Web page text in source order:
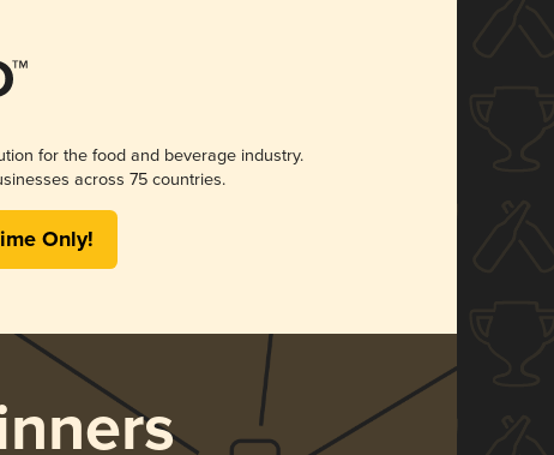
for the food and beverage industry.
across 75 countries.
Only!